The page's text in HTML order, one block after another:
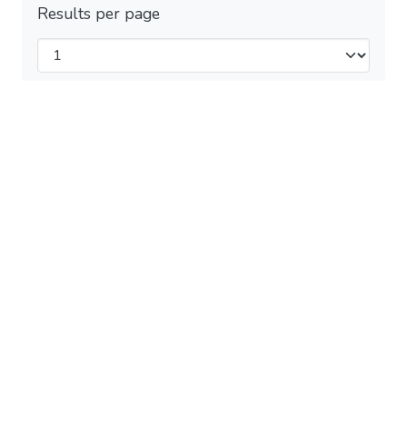
Results per page